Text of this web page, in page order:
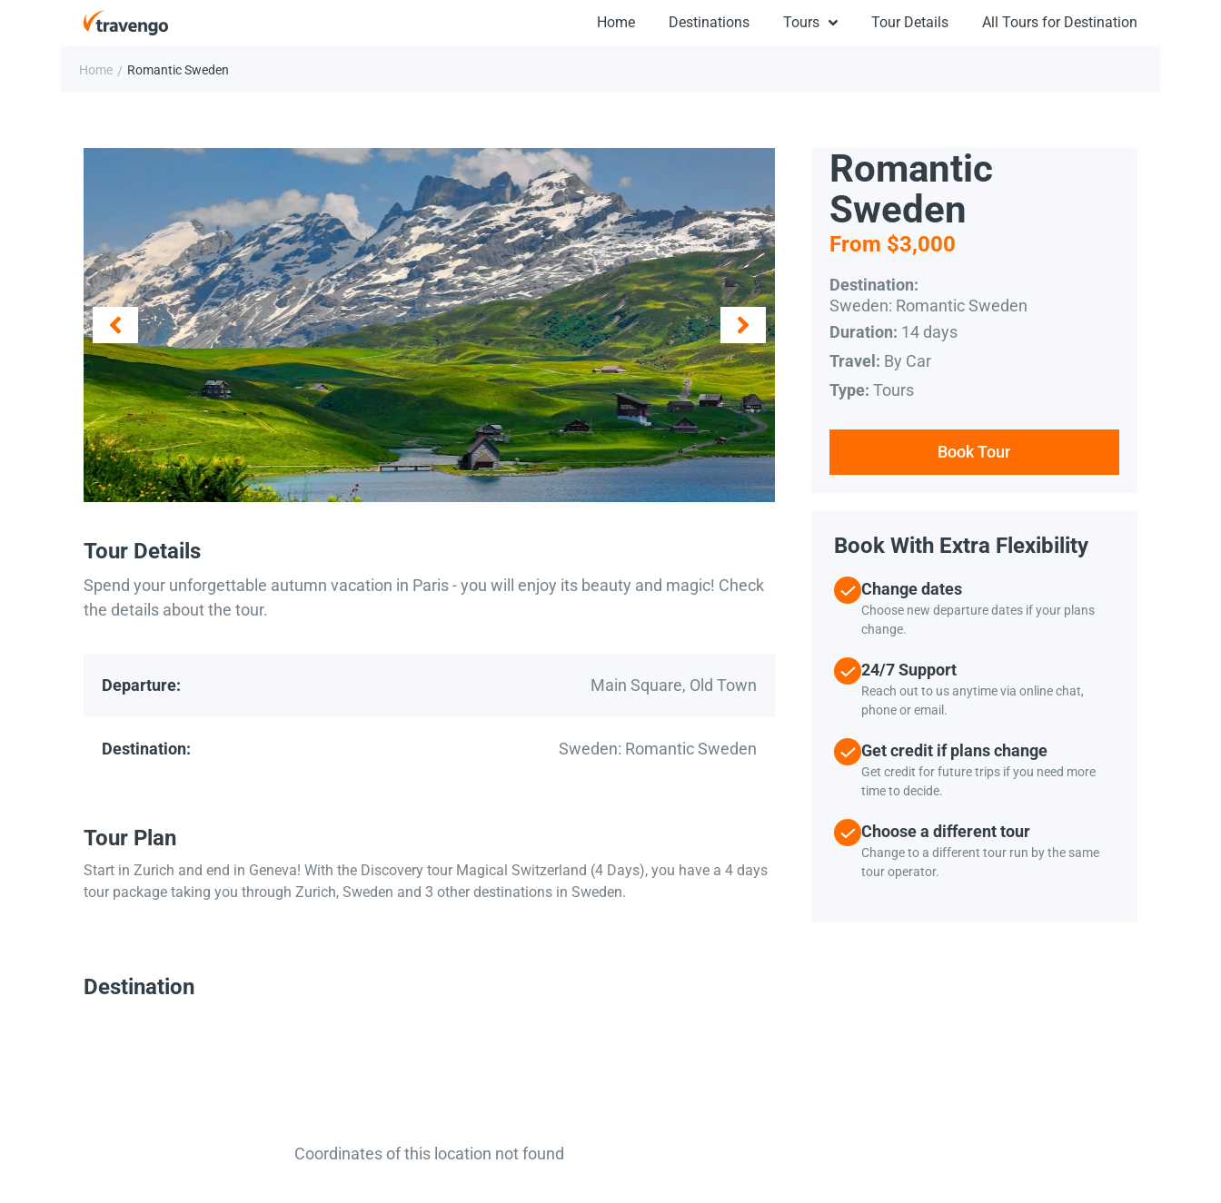
Home Destinations Tours Tour Details All Tours for Destination
Home / Romantic Sweden
Tour Details
Spend your unforgettable autumn vacation in Paris - you will enjoy its beauty and magic! Check
the details about the tour.
Departure: Main Square, Old Town
Destination: Sweden: Romantic Sweden
Tour Plan
Start in Zurich and end in Geneva! With the Discovery tour Magical Switzerland (4 Days), you have a 4 days
tour package taking you through Zurich, Sweden and 3 other destinations in Sweden.
Destination
Coordinates of this location not found
Romantic
Sweden
From $3,000
Destination:
Sweden: Romantic Sweden
Duration: 14 days
Travel: By Car
Type: Tours
Book Tour
Book With Extra Flexibility
Change dates
Choose new departure dates if your plans
change.
24/7 Support
Reach out to us anytime via online chat,
phone or email.
Get credit if plans change
Get credit for future trips if you need more
time to decide.
Choose a different tour
Change to a different tour run by the same
tour operator.